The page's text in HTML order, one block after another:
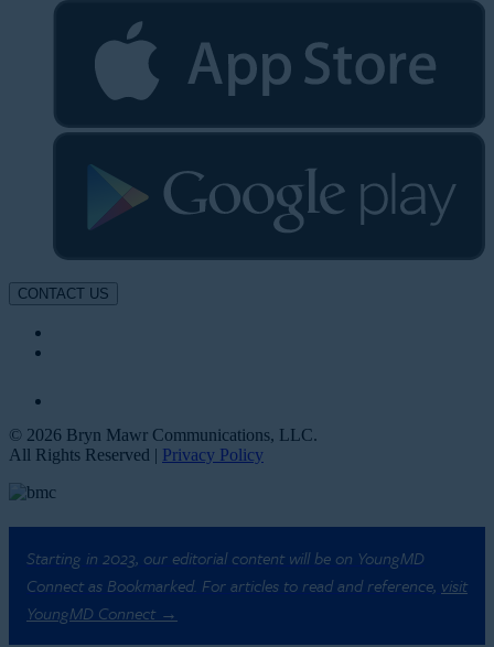
CONTACT US
© 2026 Bryn Mawr Communications, LLC.
All Rights Reserved | Privacy Policy
Starting in 2023, our editorial content will be on YoungMD
Connect as Bookmarked. For articles to read and reference, visit
YoungMD Connect →